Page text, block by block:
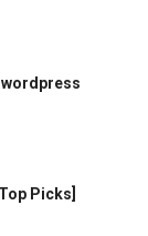
Picks]